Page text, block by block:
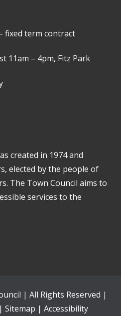
– fixed term contract
11am – 4pm, Fitz Park
created in 1974 and
elected by the people of
The Town Council aims to
services to the
| All Rights Reserved |
| Sitemap | Accessibility